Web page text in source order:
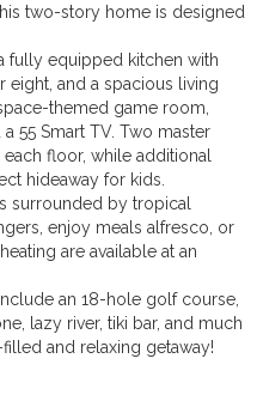
two-story home is designed
fully equipped kitchen with
eight, and a spacious living
themed game room,
55 Smart TV. Two master
floor, while additional
hideaway for kids.
surrounded by tropical
enjoy meals alfresco, or
are available at an
an 18-hole golf course,
lazy river, tiki bar, and much
and relaxing getaway!